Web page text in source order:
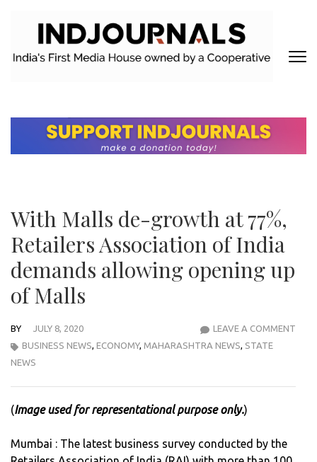
content
(Press
With Malls de-growth at 77%,
Retailers Association of India
demands allowing opening up
of Malls
BY JULY 8, 2020 LEAVE A COMMENT
BUSINESS NEWS ECONOMY, MAHARASHTRA NEWS STATE
NEWS
(Image used for representational purpose only.)
Mumbai : The latest business survey conducted by the